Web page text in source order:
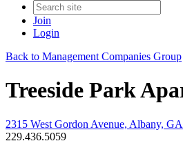
Join
Login
Back to Management Companies Group
Treeside Park
2315 West Gordon Avenue, Albany,
229.436.5059